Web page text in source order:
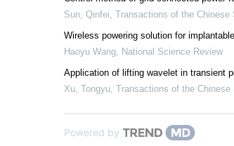
Sun, Qinfei, Transactions of the Chinese
Wireless powering solution for
Haoyu Wang, National Science Review
Application of lifting wavelet in transient
Xu, Tongyu, Transactions of the
Powered by